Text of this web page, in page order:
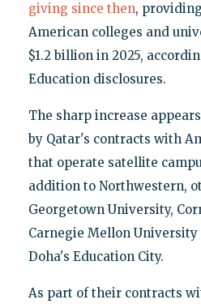
giving since then,
American colleges and
$1.2 billion in 2025,
Education disclosures.
The sharp increase
by Qatar's contracts with
that operate satellite
addition to Northwestern,
Georgetown University,
Carnegie Mellon University
Doha's Education City.
As part of their contracts